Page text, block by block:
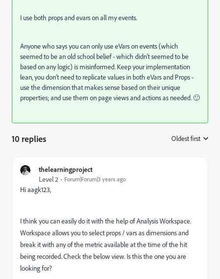
I use both props and evars on all my events.
Anyone who says you can only use eVars on events (which
seemed to be an old school belief - which didn't seemed to be
based on any logic) is misinformed. Keep your implementation
lean, you don't need to replicate values in both eVars and Props -
use the dimension that makes sense based on their unique
properties; and use them on page views and actions as needed. 🙂
10 replies Oldest first
thelearningproject
Level 2 Forum|Forum|3 years ago
Hi aagk123,
I think you can easily do it with the help of Analysis Workspace.
Workspace allows you to select props / vars as dimensions and
break it with any of the metric available at the time of the hit
being recorded. Check the below view. Is this the one you are
looking for?